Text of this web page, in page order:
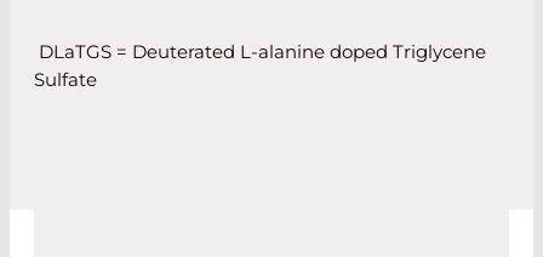
DLaTGS = Deuterated L-alanine doped Triglycene
Sulfate